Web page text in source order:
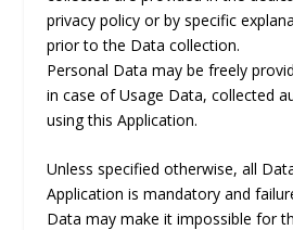
privacy policy or by specific
prior to the Data collection.
Personal Data may be freely
in case of Usage Data, collected
using this Application.
Unless specified otherwise, all
Application is mandatory and
Data may make it impossible for